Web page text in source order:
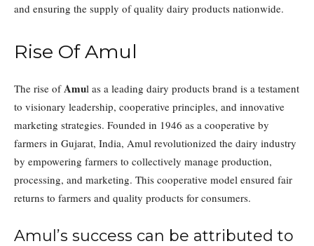
and ensuring the supply of quality dairy products nationwide.
Rise Of Amul
The rise ofAmul as a leading dairy products brand is a testament
to visionary leadership, cooperative principles, and innovative
marketing strategies. Founded in 1946 as a cooperative by
farmers in Gujarat, India, Amul revolutionized the dairy industry
by empowering farmers to collectively manage production,
processing, and marketing. This cooperative model ensured fair
returns to farmers and quality products for consumers.
Amul’s success can be attributed to